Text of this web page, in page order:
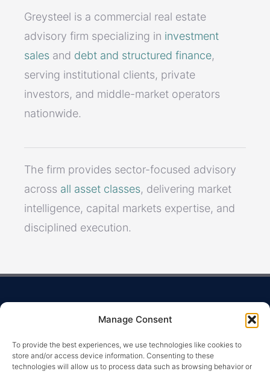
Manage Consent
To provide the best experiences, we use technologies like cookies to
store and/or access device information. Consenting to these
technologies will allow us to process data such as browsing behavior or
Greysteel is a commercial real estate
advisory firm specializing in investment
sales and debt and structured finance,
serving institutional clients, private
investors, and middle-market operators
nationwide.
The firm provides sector-focused advisory
across all asset classes, delivering market
intelligence, capital markets expertise, and
disciplined execution.